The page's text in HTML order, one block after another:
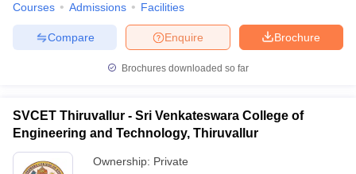
Courses Admissions Facilities
Brochure
Enquire
Compare
Brochures downloaded so far
SVCET Thiruvallur - Sri Venkateswara College of
Engineering and Technology, Thiruvallur
Ownership: Private